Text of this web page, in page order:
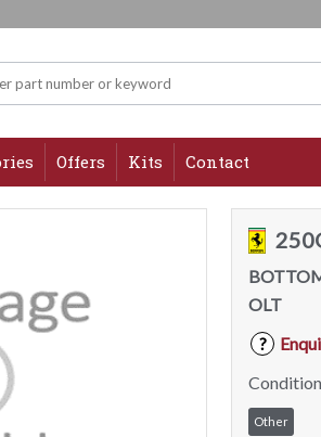
Offers Kits Contact
OLT
?
Other